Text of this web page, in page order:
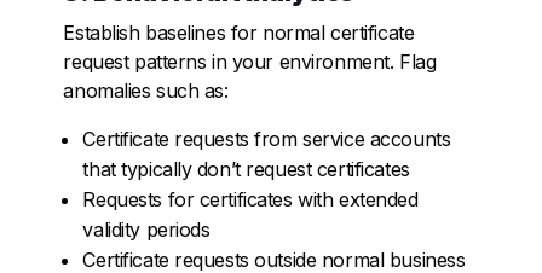
Establish baselines for normal certificate
request patterns in your environment. Flag
anomalies such as:
Certificate requests from service accounts
that typically don’t request certificates
Requests for certificates with extended
validity periods
Certificate requests outside normal business